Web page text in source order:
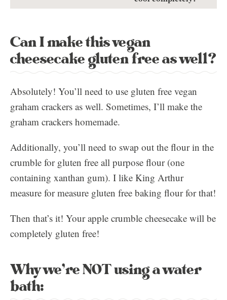
Can I make this vegan
cheesecake gluten free as well?
Absolutely! You’ll need to use gluten free vegan
graham crackers as well. Sometimes, I’ll make the
graham crackers homemade.
Additionally, you’ll need to swap out the flour in the
crumble for gluten free all purpose flour (one
containing xanthan gum). I like King Arthur
measure for measure gluten free baking flour for that!
Then that’s it! Your apple crumble cheesecake will be
completely gluten free!
Why we’re NOT using a water
bath: